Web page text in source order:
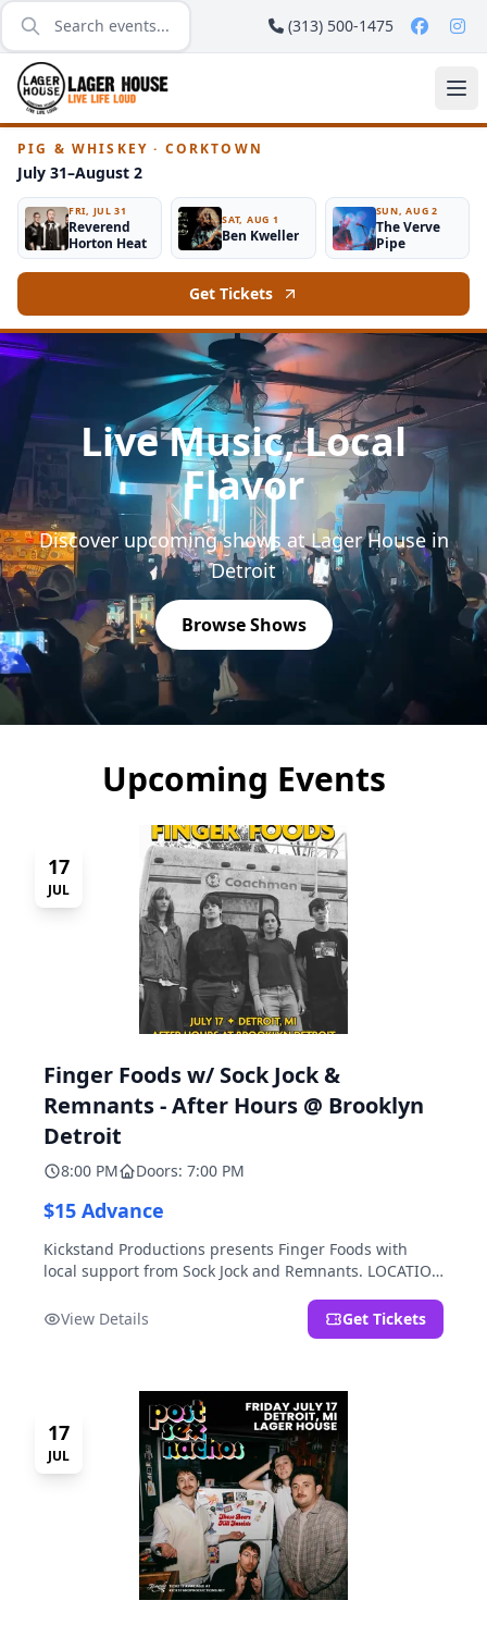
(313) 500-1475
PIG & WHISKEY · CORKTOWN
July 31–August 2
FRI, JUL 31
Reverend
Horton Heat
SAT, AUG 1
Ben Kweller
SUN, AUG 2
The Verve
Pipe
Get Tickets
Live Music, Local
Flavor
Discover upcoming shows at Lager House in
Detroit
Browse Shows
Upcoming Events
17
JUL
Finger Foods w/ Sock Jock &
Remnants - After Hours @ Brooklyn
Detroit
8:00 PM Doors: 7:00 PM
$15 Advance
Kickstand Productions presents Finger Foods with
local support from Sock Jock and Remnants. LOCATION
House's sister room located at 2000 Brooklyn St.,
Detroit, MI. Entrance on Brooklyn Street north of
View Details Get Tickets
17
JUL